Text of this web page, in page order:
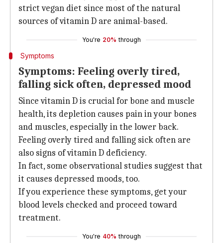
strict vegan diet since most of the natural
sources of vitamin D are animal-based.
You're 20% through
Symptoms
Symptoms: Feeling overly tired,
falling sick often, depressed mood
Since vitamin D is crucial for bone and muscle
health, its depletion causes pain in your bones
and muscles, especially in the lower back.
Feeling overly tired and falling sick often are
also signs of vitamin D deficiency.
In fact, some observational studies suggest that
it causes depressed moods, too.
If you experience these symptoms, get your
blood levels checked and proceed toward
treatment.
You're 40% through